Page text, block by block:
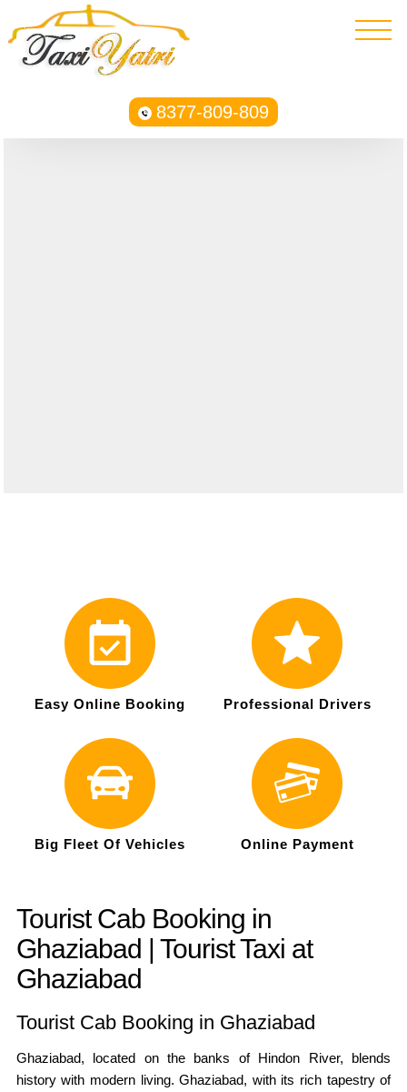
8377-809-809
Easy Online Booking Professional Drivers
Big Fleet Of Vehicles Online Payment
Tourist Cab Booking in
Ghaziabad | Tourist Taxi at
Ghaziabad
Tourist Cab Booking in Ghaziabad
Ghaziabad, located on the banks of Hindon River, blends
history with modern living. Ghaziabad, with its rich tapestry of